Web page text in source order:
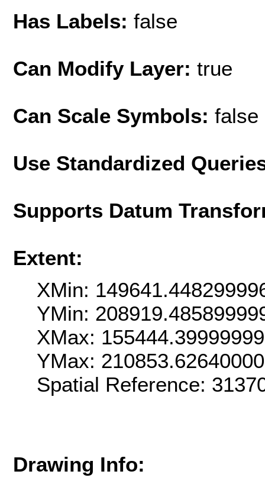
Has Labels: false
Can Modify Layer: true
Can Scale Symbols: false
Use Standardized
Supports Datum
Extent:
XMin:
YMin:
XMax:
YMax:
Spatial Reference:
Drawing Info: